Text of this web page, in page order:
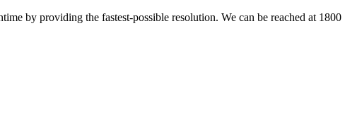
by providing the fastest-possible resolution. We can be reached at 1800